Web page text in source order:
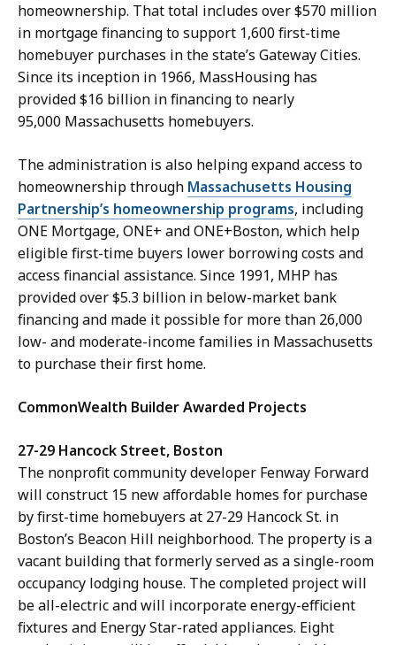
homeownership. That total includes over $570 million
in mortgage financing to support 1,600 first-time
homebuyer purchases in the state’s Gateway Cities.
Since its inception in 1966, MassHousing has
provided $16 billion in financing to nearly
95,000 Massachusetts homebuyers.
The administration is also helping expand access to
homeownership through Massachusetts Housing
Partnership’s homeownership programs, including
ONE Mortgage, ONE+ and ONE+Boston, which help
eligible first-time buyers lower borrowing costs and
access financial assistance. Since 1991, MHP has
provided over $5.3 billion in below-market bank
financing and made it possible for more than 26,000
low- and moderate-income families in Massachusetts
to purchase their first home.
CommonWealth Builder Awarded Projects
27-29 Hancock Street, Boston
The nonprofit community developer Fenway Forward
will construct 15 new affordable homes for purchase
by first-time homebuyers at 27-29 Hancock St. in
Boston’s Beacon Hill neighborhood. The property is a
vacant building that formerly served as a single-room
occupancy lodging house. The completed project will
be all-electric and will incorporate energy-efficient
fixtures and Energy Star-rated appliances. Eight